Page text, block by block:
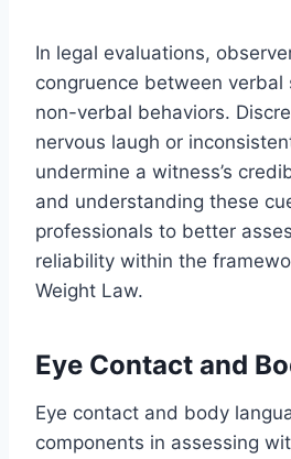
In legal evaluations,
congruence between verbal
non-verbal behaviors.
nervous laugh or
undermine a witness’s
and understanding these
professionals to better
reliability within the
Weight Law.
Eye Contact and
Eye contact and body
components in assessing